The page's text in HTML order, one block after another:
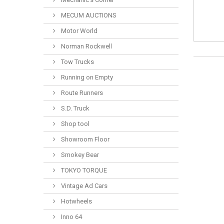
MECUM AUCTIONS
Motor World
Norman Rockwell
Tow Trucks
Running on Empty
Route Runners
S.D. Truck
Shop tool
Showroom Floor
Smokey Bear
TOKYO TORQUE
Vintage Ad Cars
Hotwheels
Inno 64